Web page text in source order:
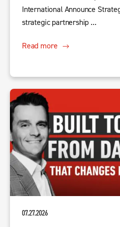
International Announce
strategic partnership ...
Read more
07.27.2026